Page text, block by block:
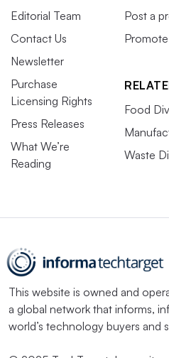
Editorial Team
Contact Us
Newsletter
Purchase
Licensing Rights
Press Releases
What We’re
Reading
Post a
Food
Waste
This website is owned and
a global network that informs,
world’s technology buyers and